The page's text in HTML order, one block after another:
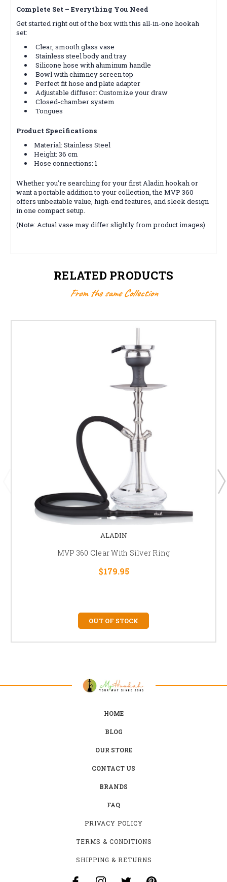
Complete Set – Everything You Need
Get started right out of the box with this all-in-one hookah
set:
Clear, smooth glass vase
Stainless steel body and tray
Silicone hose with aluminum handle
Bowl with chimney screen top
Perfect fit hose and plate adapter
Adjustable diffusor: Customize your draw
Closed-chamber system
Tongues
Product Specifications
Material: Stainless Steel
Height: 36 cm
Hose connections: 1
Whether you're searching for your first Aladin hookah or
want a portable addition to your collection, the MVP 360
offers unbeatable value, high-end features, and sleek design
in one compact setup.
(Note: Actual vase may differ slightly from product images)
RELATED PRODUCTS
From the same Collection
ALADIN
MVP 360 Clear With Silver Ring
$179.95
OUT OF STOCK
HOME
BLOG
OUR STORE
CONTACT US
BRANDS
FAQ
PRIVACY POLICY
TERMS & CONDITIONS
SHIPPING & RETURNS